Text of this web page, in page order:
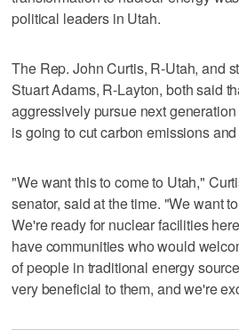
political leaders in Utah.
The Rep. John Curtis, R-Utah, and
Stuart Adams, R-Layton, both said
aggressively pursue next
is going to cut carbon emissions
"We want this to come to Utah,"
senator, said at the time. "We want
We're ready for nuclear facilities
have communities who would
of people in traditional energy
very beneficial to them, and we're